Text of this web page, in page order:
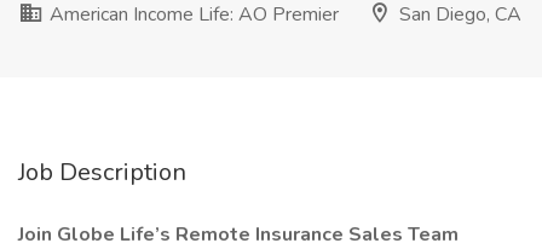
American Income Life: AO Premier
San Diego, CA
Job Description
Join Globe Life’s Remote Insurance Sales Team